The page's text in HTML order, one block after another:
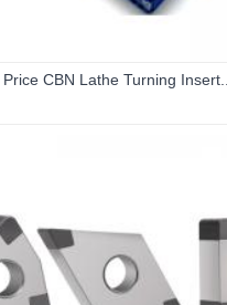
CBN Lathe Turning Insert...